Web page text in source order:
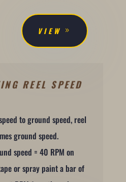
VIEW
REEL SPEED
to ground speed, reel
ground speed.
speed = 40 RPM on
or spray paint a bar of